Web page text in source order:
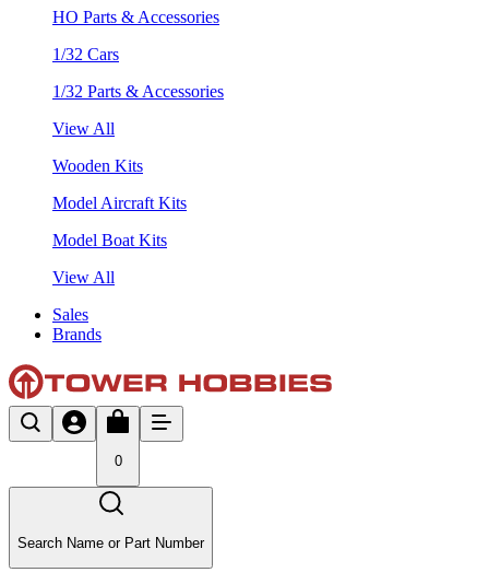
HO Parts & Accessories
1/32 Cars
1/32 Parts & Accessories
View All
Wooden Kits
Model Aircraft Kits
Model Boat Kits
View All
Sales
Brands
0
Search Name or Part Number